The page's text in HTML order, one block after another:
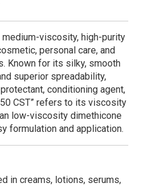
viscosity, high-purity
personal care, and
Known for its silky, smooth
superior spreadability,
conditioning agent,
CST” refers to its viscosity
low-viscosity dimethicone
formulation and application.
in creams, lotions, serums,